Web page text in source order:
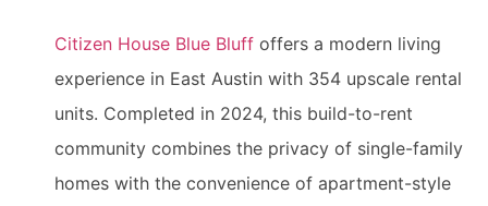
Citizen House Blue Bluff offers a modern living
experience in East Austin with 354 upscale rental
units. Completed in 2024, this build-to-rent
community combines the privacy of single-family
homes with the convenience of apartment-style